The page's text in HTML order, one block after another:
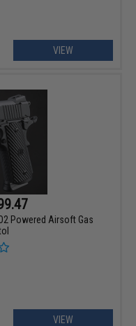
VIEW
Powered Airsoft Gas
VIEW